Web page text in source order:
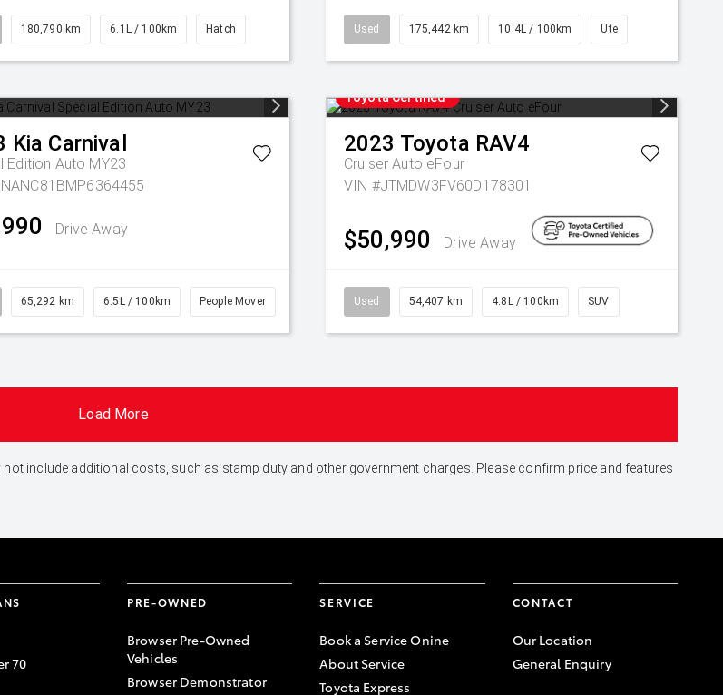
180,790 km 6.1L / 100km Hatch Used 175,442 km 10.4L / 100km Ute
Kia Carnival
Edition Auto MY23
Drive Away
65,292 km 6.5L / 100km People Mover
Toyota Certified
2023 Toyota RAV4
Cruiser Auto eFour
VIN #JTMDW3FV60D178301
$50,990 Drive Away
Used 54,407 km 4.8L / 100km SUV
Load More
include additional costs, such as stamp duty and other government charges. Please confirm price and features
70
PRE-OWNED
Browser Pre-Owned
Vehicles
Browser Demonstrator
SERVICE
Book a Service Onine
About Service
Toyota Express
CONTACT
Our Location
General Enquiry